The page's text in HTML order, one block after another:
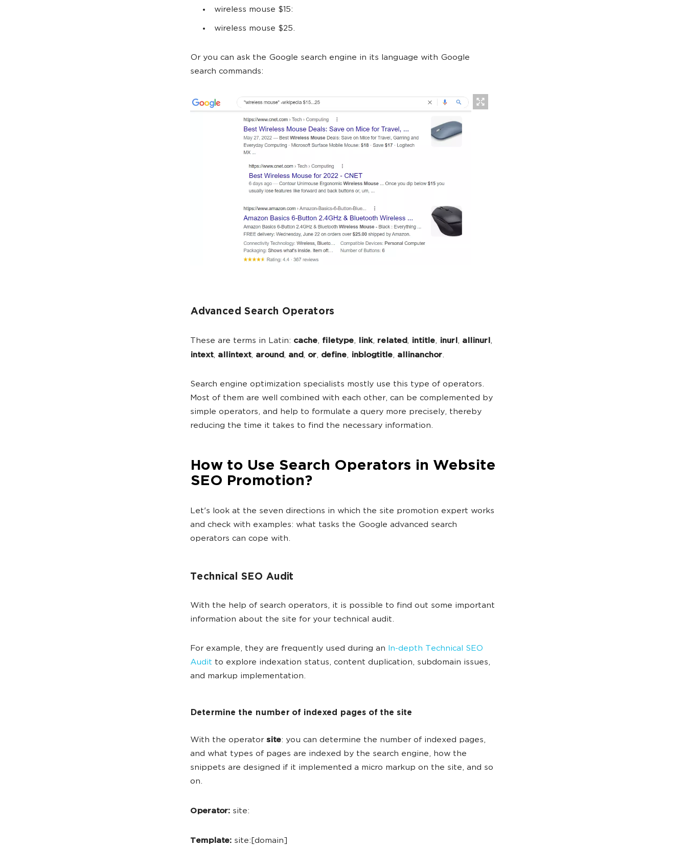
wireless mouse $15:
wireless mouse $25.
Or you can ask the Google search engine in its language with Google
search commands:
Advanced Search Operators
These are terms in Latin: cache, filetype, link, related, intitle, inurl , allinurl ,
intext, allintext, around, and, or, define, inblogtitle, allinanchor.
Search engine optimization specialists mostly use this type of operators.
Most of them are well combined with each other, can be complemented by
simple operators, and help to formulate a query more precisely, thereby
reducing the time it takes to find the necessary information.
How to Use Search Operators in Website
SEO Promotion?
Let's look at the seven directions in which the site promotion expert works
and check with examples: what tasks the Google advanced search
operators can cope with.
Technical SEO Audit
With the help of search operators, it is possible to find out some important
information about the site for your technical audit.
For example, they are frequently used during an In-depth Technical SEO
Audit to explore indexation status, content duplication, subdomain issues,
and markup implementation.
Determine the number of indexed pages of the site
With the operator site: you can determine the number of indexed pages,
and what types of pages are indexed by the search engine, how the
snippets are designed if it implemented a micro markup on the site, and so
on.
Operator: site:
Template: site:[domain]